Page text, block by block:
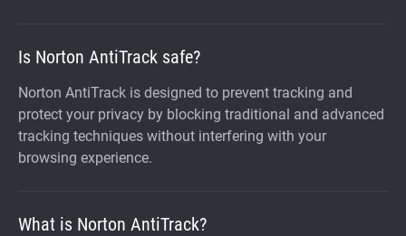
Is Norton AntiTrack safe?
Norton AntiTrack is designed to prevent tracking and
protect your privacy by blocking traditional and advanced
tracking techniques without interfering with your
browsing experience.
What is Norton AntiTrack?